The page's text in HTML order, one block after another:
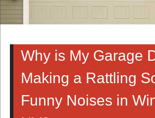
Why is My Garage
Making a Rattling
Funny Noises in